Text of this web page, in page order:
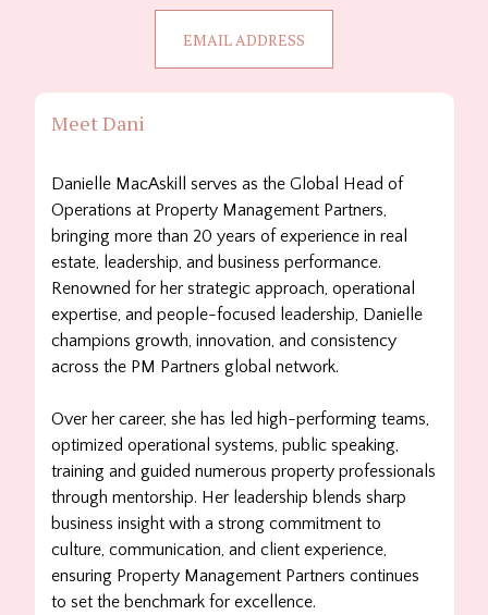
EMAIL ADDRESS
Meet Dani
DanielleMacAskill serves as the Global Head of
Operations at Property Management Partners,
bringing more than 20 years of experience in real
estate, leadership, and business performance.
Renowned for her strategic approach, operational
expertise, and people-focused leadership, Danielle
champions growth, innovation, and consistency
across the PM Partners global network.
Over her career, she has led high-performing teams,
optimized operational systems, public speaking,
training and guided numerous property professionals
through mentorship. Her leadership blends sharp
business insight with a strong commitment to
culture, communication, and client experience,
ensuring Property Management Partners continues
to set the benchmark for excellence.